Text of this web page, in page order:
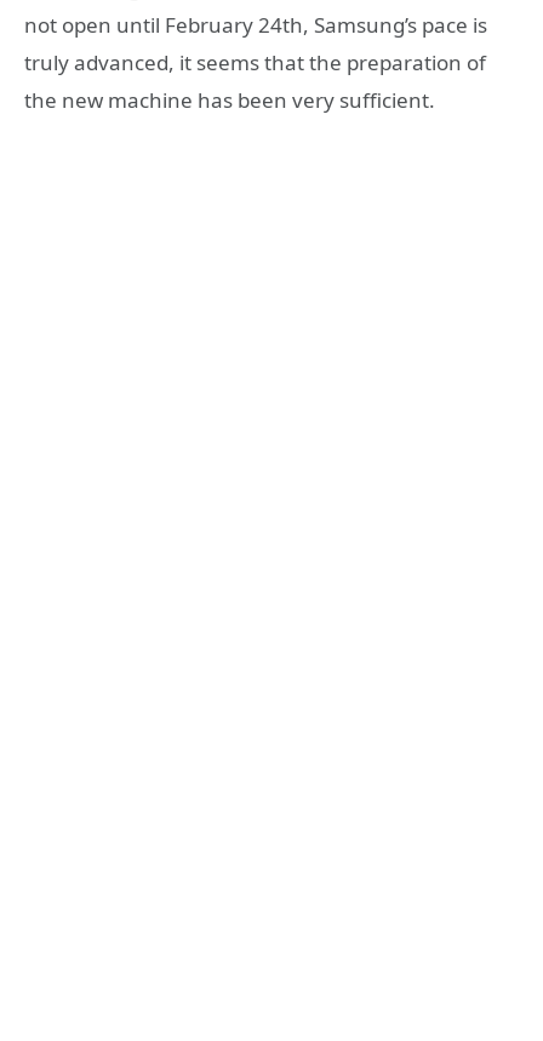
not open until February 24th, Samsung’s pace is
truly advanced, it seems that the preparation of
the new machine has been very sufficient.